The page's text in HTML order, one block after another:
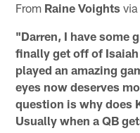
From Raine Voights
"Darren, I have some
finally get off of
played an amazing
eyes now deserves
question is why does
Usually when a QB